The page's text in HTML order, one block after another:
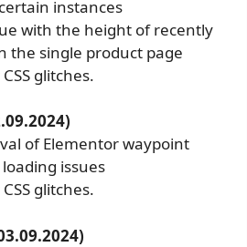
instances
with the height of recently
the single product page
glitches.
of Elementor waypoint
issues
glitches.